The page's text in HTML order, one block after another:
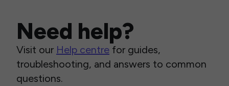
Need help?
Visit our Help centre for guides,
troubleshooting, and answers to common
questions.